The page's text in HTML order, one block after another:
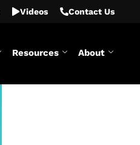
Videos Contact Us
Resources About